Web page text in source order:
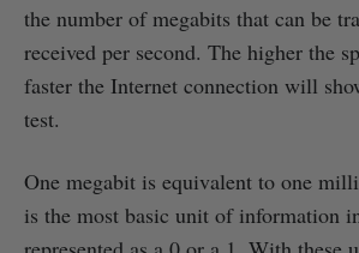
the number of megabits that can be
received per second. The higher the
faster the Internet connection will
test.
One megabit is equivalent to one
is the most basic unit of information